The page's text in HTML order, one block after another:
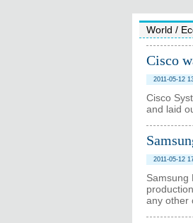
World /
Cisco
2011-05-12
Cisco
and laid
2011-05-12
Samsung
any other